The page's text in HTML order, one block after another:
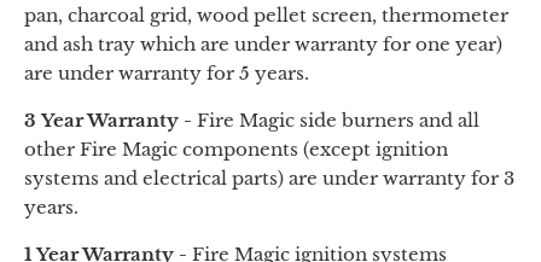
pan, charcoal grid, wood pellet screen, thermometer
and ash tray which are under warranty for one year)
are under warranty for 5 years.
3 Year Warranty - Fire Magic side burners and all
other Fire Magic components (except ignition
systems and electrical parts) are under warranty for 3
years.
1 Year Warranty - Fire Magic ignition systems